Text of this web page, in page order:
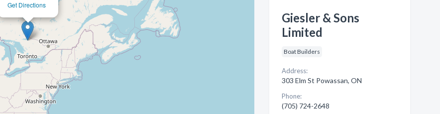
Get Directions
Giesler & Sons
Limited
Boat Builders
Address:
303 Elm St Powassan, ON
Phone:
(705) 724-2648